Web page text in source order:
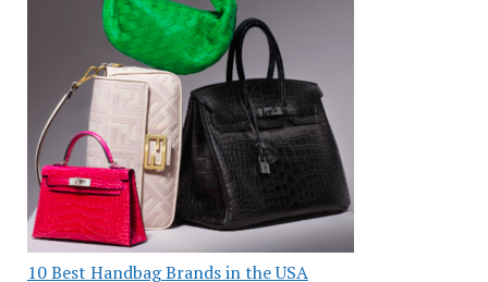
10 Best Handbag Brands in the USA